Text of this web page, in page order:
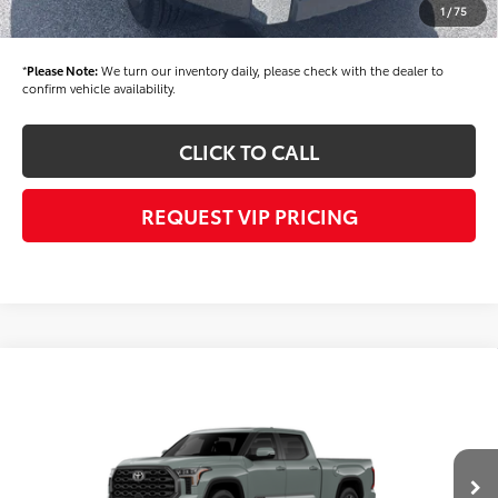
1 /75
Final Price
$70,715
*Please Note:We turn our inventory daily, please check with the dealer to
confirm vehicle availability.
CLICK TO CALL
REQUEST VIP PRICING
Stock:X56508Model:
FINAL PRICE
Less